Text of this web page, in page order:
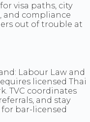
for visa paths, city
and compliance
out of trouble at
Labour Law and
licensed Thai
TVC coordinates
and stay
bar-licensed